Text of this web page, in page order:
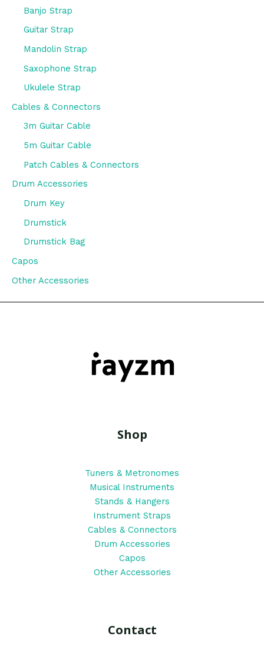
Banjo Strap
Guitar Strap
Mandolin Strap
Saxophone Strap
Ukulele Strap
Cables & Connectors
3m Guitar Cable
5m Guitar Cable
Patch Cables & Connectors
Drum Accessories
Drum Key
Drumstick
Drumstick Bag
Capos
Other Accessories
Shop
Tuners & Metronomes
Musical Instruments
Stands & Hangers
Instrument Straps
Cables & Connectors
Drum Accessories
Capos
Other Accessories
Contact